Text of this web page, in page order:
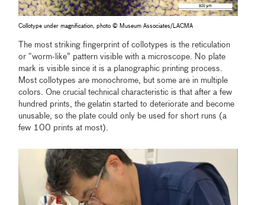
Collotype under magnification, photo © Museum Associates/LACMA
The most striking fingerprint of collotypes is the reticulation
or “worm-like” pattern visible with a microscope. No plate
mark is visible since it is a planographic printing process.
Most collotypes are monochrome, but some are in multiple
colors. One crucial technical characteristic is that after a few
hundred prints, the gelatin started to deteriorate and become
unusable, so the plate could only be used for short runs (a
few 100 prints at most).